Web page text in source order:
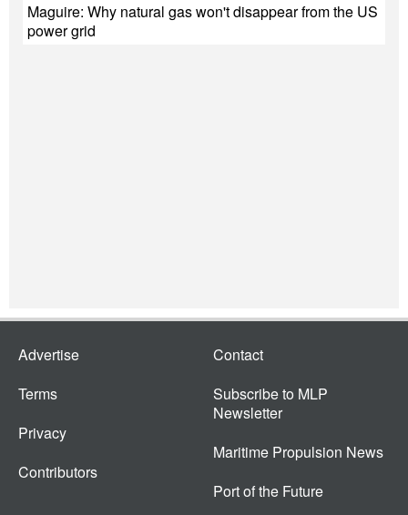
Maguire: Why natural gas won't disappear from the US
power grid
Advertise
Terms
Privacy
Contributors
Contact
Subscribe to MLP
Newsletter
Maritime Propulsion News
Port of the Future